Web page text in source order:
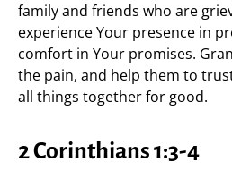
family and friends who are
experience Your presence in
comfort in Your promises.
the pain, and help them to
all things together for good.
2 Corinthians 1:3-4